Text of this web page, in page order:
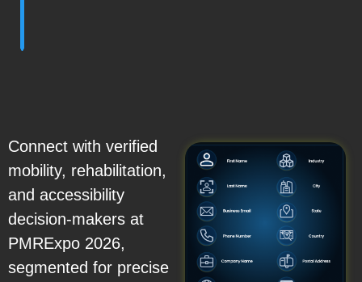
Connect with verified
mobility, rehabilitation,
and accessibility
decision-makers at
PMRExpo 2026,
segmented for precise